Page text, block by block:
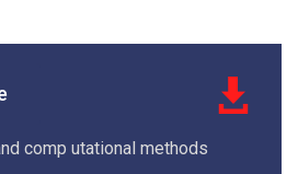
comp utational methods